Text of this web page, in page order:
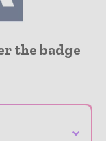
the badge
⌄